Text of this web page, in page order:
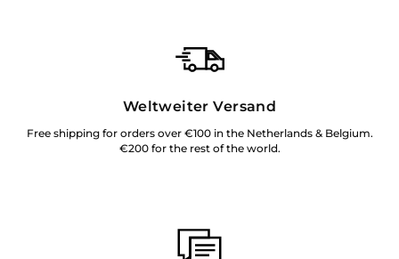
Weltweiter Versand
Free shipping for orders over €100 in the Netherlands & Belgium.
€200 for the rest of the world.